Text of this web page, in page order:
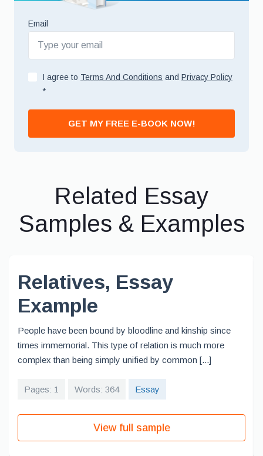
Email
I agree to Terms And Conditions and Privacy Policy
*
GET MY FREE E-BOOK NOW!
Related Essay
Samples & Examples
Relatives, Essay
Example
People have been bound by bloodline and kinship since
times immemorial. This type of relation is much more
complex than being simply unified by common [...]
Pages: 1 Words: 364 Essay
View full sample